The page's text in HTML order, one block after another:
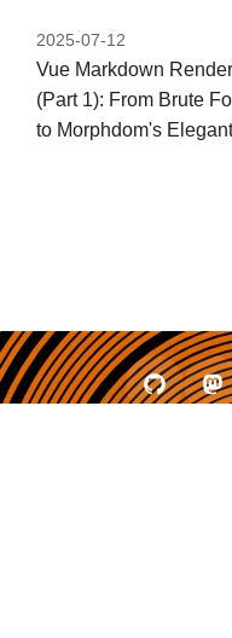
2025-07-12
Vue Markdown
(Part 1): From Brute
to Morphdom's